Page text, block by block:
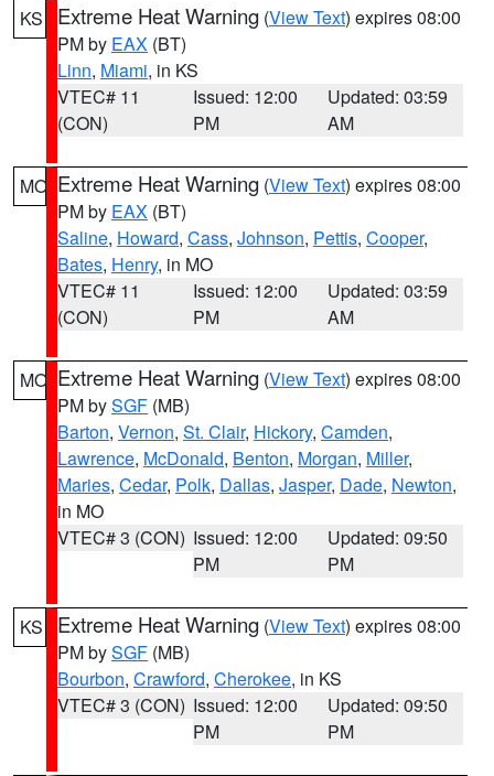
KS Extreme Heat Warning (View Text) expires 08:00
PM by EAX (BT)
Linn, Miami, in KS
VTEC# 11
(CON)
Issued: 12:00
PM
Updated: 03:59
AM
MO Extreme Heat Warning (View Text) expires 08:00
PM by EAX (BT)
Saline, Howard, Cass, Johnson, Pettis, Cooper,
Bates, Henry, in MO
VTEC# 11
(CON)
Issued: 12:00
PM
Updated: 03:59
AM
MO Extreme Heat Warning (View Text) expires 08:00
PM bySGF (MB)
Barton, Vernon, St. Clair, Hickory, Camden,
Lawrence, McDonald, Benton, Morgan, Miller,
Maries, Cedar, Polk, Dallas, Jasper, Dade, Newton,
in MO
VTEC# 3 (CON) Issued: 12:00
PM
Updated: 09:50
PM
KS Extreme Heat Warning (View Text) expires 08:00
PM bySGF (MB)
Bourbon, Crawford, Cherokee, in KS
VTEC# 3 (CON) Issued: 12:00
PM
Updated: 09:50
PM